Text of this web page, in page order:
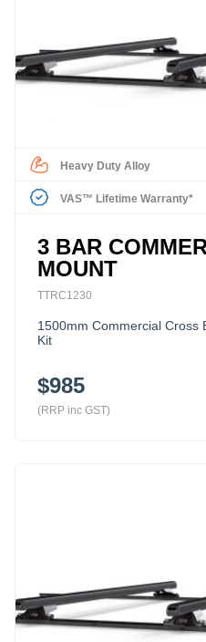
Heavy Duty Alloy
VAS™ Lifetime Warranty*
3 BAR
MOUNT
TTRC1230
1500mm Commercial Cross
Kit
$985
(RRP inc GST)